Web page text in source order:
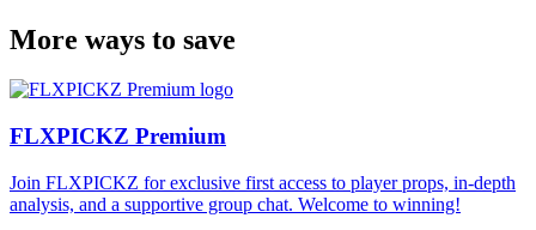
More ways to save
FLXPICKZ Premium
Join FLXPICKZ for exclusive first access to player props, in-depth
analysis, and a supportive group chat. Welcome to winning!